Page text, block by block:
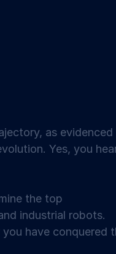
as evidenced
Yes, you
the top
industrial robots.
have conquered